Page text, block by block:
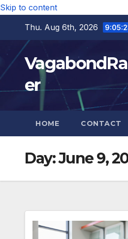
Skip to content
Thu. Aug 6th, 2026
er
HOME CONTACT
Day:June 9,